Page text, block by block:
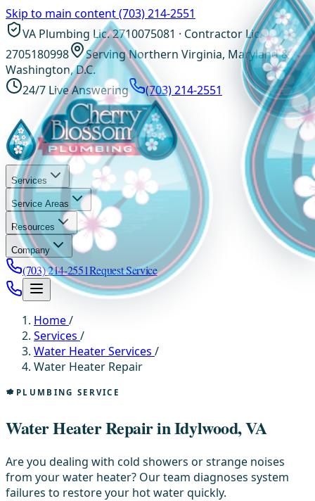
Skip to main content(703) 214-2551
VA Plumbing Lic. 2710075081 · Contractor Lic.
2705180998
Serving Northern Virginia, Maryland &
Washington, D.C.
24/7 Live Answering
(703) 214-2551
Services
Service Areas
Resources
Company
(703) 214-2551Request Service
Home/
Services /
Water Heater Services /
Water Heater Repair
PLUMBING SERVICE
Water Heater Repair in Idylwood, VA
Are you dealing with cold showers or strange noises
from your water heater? Our team diagnoses system
failures to restore your hot water quickly.